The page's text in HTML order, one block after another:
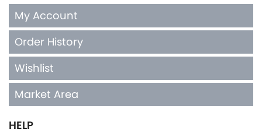
My Account
Order History
Wishlist
Market Area
HELP